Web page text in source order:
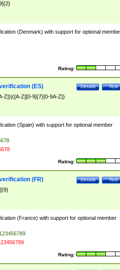
(Denmark) with support for optional
Rating:
Test
Details
(ES)
Z])|([A-Z][0-9]{7}[0-9A-Z])
(Spain) with support for optional member
Rating:
Test
Details
(FR)
(France) with support for optional member
Rating: